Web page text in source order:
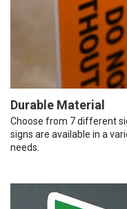
Durable Material
Choose from 7 different
signs are available in a
needs.